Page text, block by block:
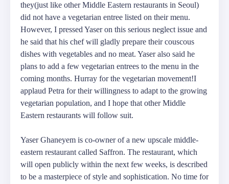
they(just like other Middle Eastern restaurants in Seoul)
did not have a vegetarian entree listed on their menu.
However, I pressed Yaser on this serious neglect issue and
he said that his chef will gladly prepare their couscous
dishes with vegetables and no meat. Yaser also said he
plans to add a few vegetarian entrees to the menu in the
coming months. Hurray for the vegetarian movement!I
applaud Petra for their willingness to adapt to the growing
vegetarian population, and I hope that other Middle
Eastern restaurants will follow suit.
Yaser Ghaneyem is co-owner of a new upscale middle-
eastern restaurant called Saffron. The restaurant, which
will open publicly within the next few weeks, is described
to be a masterpiece of style and sophistication. No time for